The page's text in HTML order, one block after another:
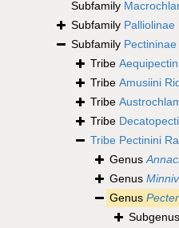
Subfamily
Subfamily Palliolinae
Subfamily
Tribe
Tribe Amusiini
Tribe
Tribe
Tribe Pectinini
Genus
Genus
Genus